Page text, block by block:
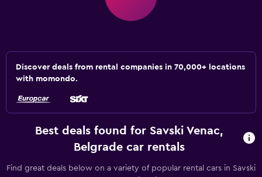
Discover deals from rental companies in 70,000+ locations
with momondo.
Best deals found for Savski Venac,
Belgrade car rentals
Find great deals below on a variety of popular rental cars in Savski